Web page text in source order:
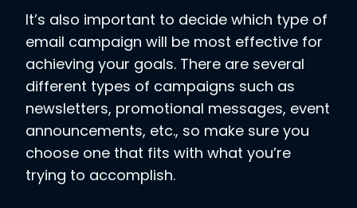
It’s also important to decide which type of
email campaign will be most effective for
achieving your goals. There are several
different types of campaigns such as
newsletters, promotional messages, event
announcements, etc., so make sure you
choose one that fits with what you’re
trying to accomplish.